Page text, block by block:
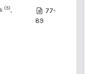
(5),
77-
89